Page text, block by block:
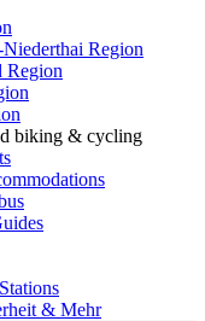
Region
Region
biking & cycling
& Mehr